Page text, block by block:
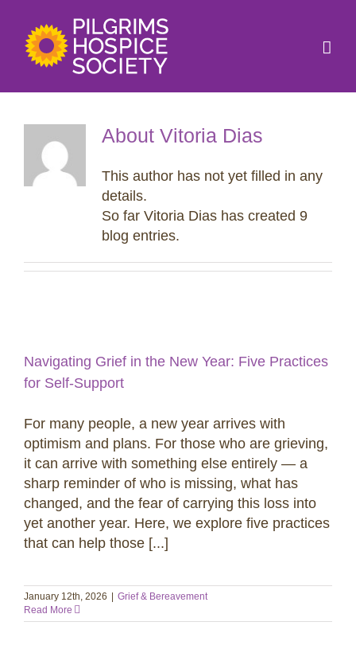
content
About Vitoria Dias
This author has not yet filled in any
details.
So far Vitoria Dias has created 9
blog entries.
Navigating Grief in the New Year: Five Practices
for Self-Support
For many people, a new year arrives with
optimism and plans. For those who are grieving,
it can arrive with something else entirely — a
sharp reminder of who is missing, what has
changed, and the fear of carrying this loss into
yet another year. Here, we explore five practices
that can help those [...]
January 12th, 2026
Grief & Bereavement
Read More